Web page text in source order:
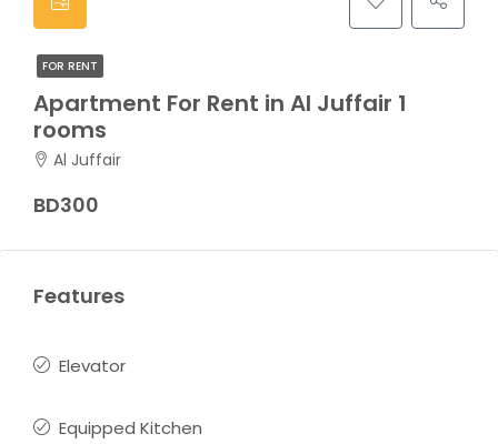
FOR RENT
Apartment For Rent in Al Juffair 1
rooms
Al Juffair
BD300
Features
Elevator
Equipped Kitchen